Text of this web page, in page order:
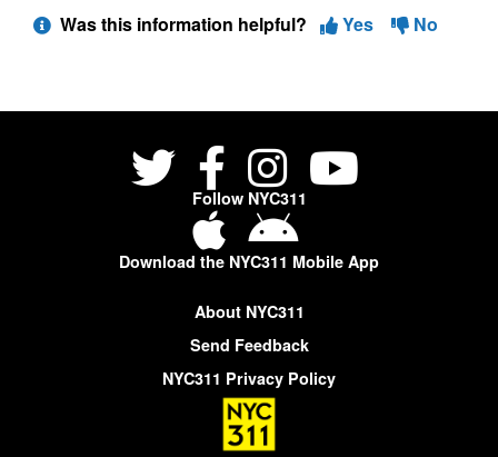
Was this information helpful? Yes No
Follow NYC311
Download the NYC311 Mobile App
About NYC311
Send Feedback
NYC311 Privacy Policy